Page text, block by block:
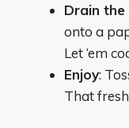
Drain the
onto a
Let ‘em
Enjoy:
That